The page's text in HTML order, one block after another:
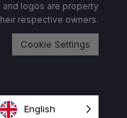
and logos are property
respective owners.
Cookie Settings
English